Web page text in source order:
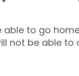
to go
not be able